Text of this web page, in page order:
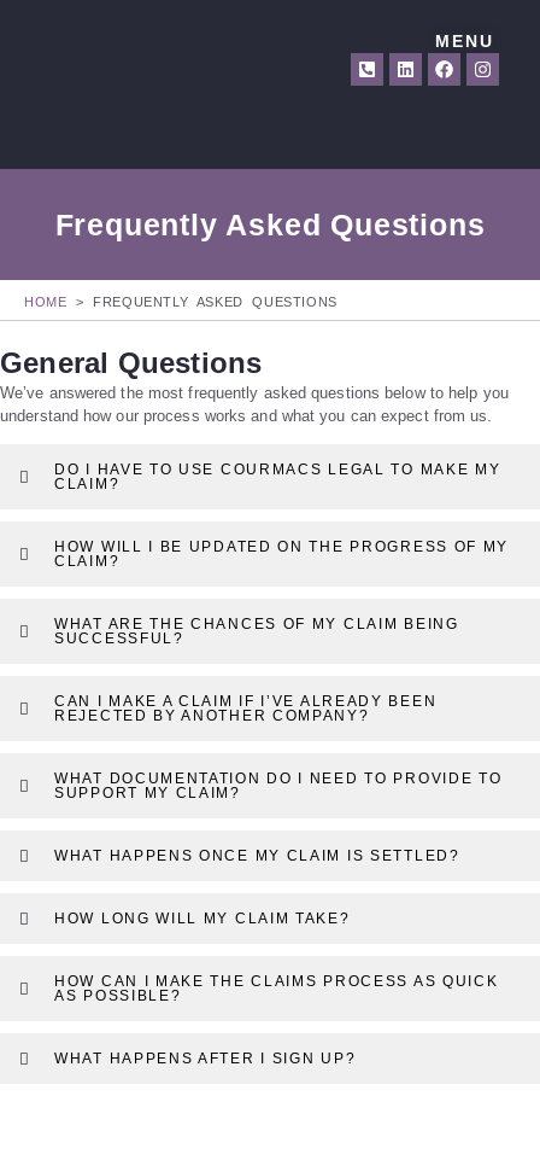
MENU
Frequently Asked Questions
HOME > FREQUENTLY ASKED QUESTIONS
General Questions
We’ve answered the most frequently asked questions below to help you
understand how our process works and what you can expect from us.
DO I HAVE TO USE COURMACS LEGAL TO MAKE MY
CLAIM?
HOW WILL I BE UPDATED ON THE PROGRESS OF MY
CLAIM?
WHAT ARE THE CHANCES OF MY CLAIM BEING
SUCCESSFUL?
CAN I MAKE A CLAIM IF I’VE ALREADY BEEN
REJECTED BY ANOTHER COMPANY?
WHAT DOCUMENTATION DO I NEED TO PROVIDE TO
SUPPORT MY CLAIM?
WHAT HAPPENS ONCE MY CLAIM IS SETTLED?
HOW LONG WILL MY CLAIM TAKE?
HOW CAN I MAKE THE CLAIMS PROCESS AS QUICK
AS POSSIBLE?
WHAT HAPPENS AFTER I SIGN UP?